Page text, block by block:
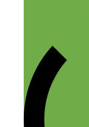
I found
stories
It’s
Reply